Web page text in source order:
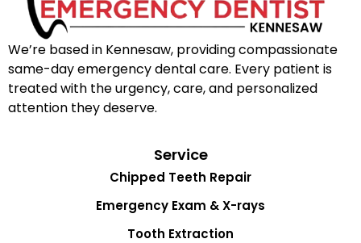
We’re based in Kennesaw, providing compassionate
same-day emergency dental care. Every patient is
treated with the urgency, care, and personalized
attention they deserve.
Service
Chipped Teeth Repair
Emergency Exam & X-rays
Tooth Extraction